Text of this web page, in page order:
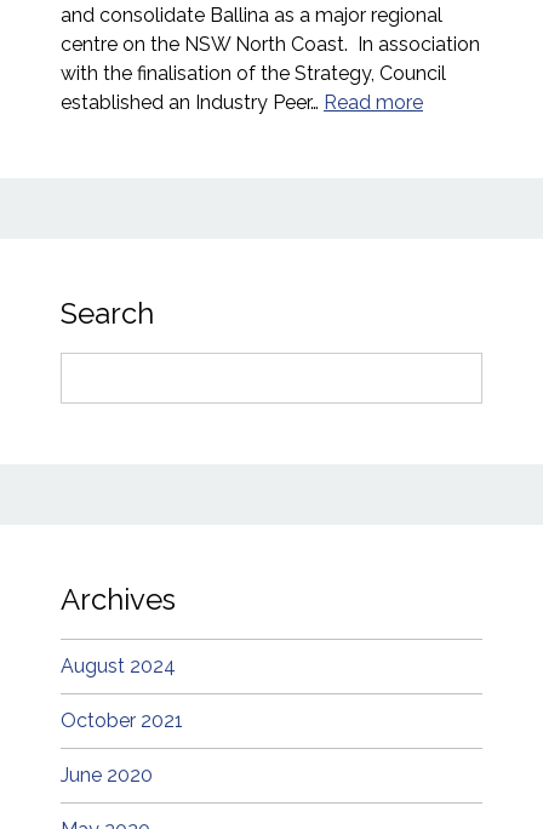
and consolidate Ballina as a major regional
centre on the NSW North Coast. In association
with the finalisation of the Strategy, Council
established an Industry Peer… Read more
Search
Archives
August 2024
October 2021
June 2020